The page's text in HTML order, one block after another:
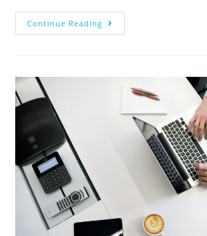
Continue Reading